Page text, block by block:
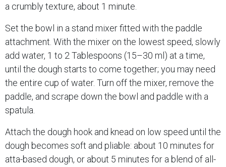
a crumbly texture, about 1 minute.
Set the bowl in a stand mixer fitted with the paddle
attachment. With the mixer on the lowest speed, slowly
add water, 1 to 2 Tablespoons (15–30 ml) at a time,
until the dough starts to come together; you may need
the entire cup of water. Turn off the mixer, remove the
paddle, and scrape down the bowl and paddle with a
spatula.
Attach the dough hook and knead on low speed until the
dough becomes soft and pliable: about 10 minutes for
atta-based dough, or about 5 minutes for a blend of all-